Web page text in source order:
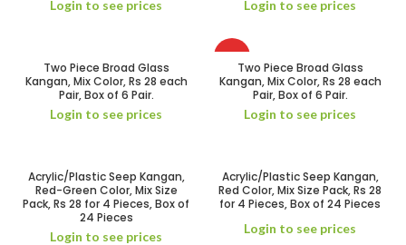
Login to see prices
Login to see prices
Two Piece Broad Glass
Kangan, Mix Color, Rs 28 each
Pair, Box of 6 Pair.
Login to see prices
Two Piece Broad Glass
Kangan, Mix Color, Rs 28 each
Pair, Box of 6 Pair.
Login to see prices
Acrylic/Plastic Seep Kangan,
Red-Green Color, Mix Size
Pack, Rs 28 for 4 Pieces, Box of
24 Pieces
Login to see prices
Acrylic/Plastic Seep Kangan,
Red Color, Mix Size Pack, Rs 28
for 4 Pieces, Box of 24 Pieces
Login to see prices